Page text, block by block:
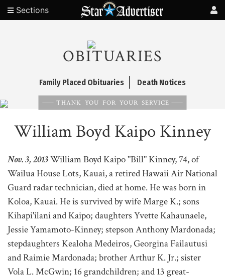
Sections
OBITUARIES
Family Placed Obituaries Death Notices
THANK YOU FOR YOUR SERVICE
William Boyd Kaipo Kinney
Nov. 3, 2013William Boyd Kaipo "Bill" Kinney, 74, of
Wailua House Lots, Kauai, a retired Hawaii Air National
Guard radar technician, died at home. He was born in
Koloa, Kauai. He is survived by wife Marge K.; sons
Kihapi'ilani and Kaipo; daughters Yvette Kahaunaele,
Jessie Yamamoto-Kinney; stepson Anthony Mardonada;
stepdaughters Kealoha Medeiros, Georgina Failautusi
and Raimie Mardonada; brother Arthur K. Jr.; sister
Vola L. McGwin; 16 grandchildren; and 13 great-